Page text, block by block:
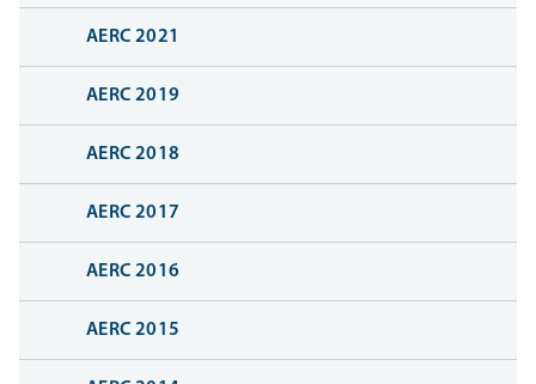
AERC 2021
AERC 2019
AERC 2018
AERC 2017
AERC 2016
AERC 2015